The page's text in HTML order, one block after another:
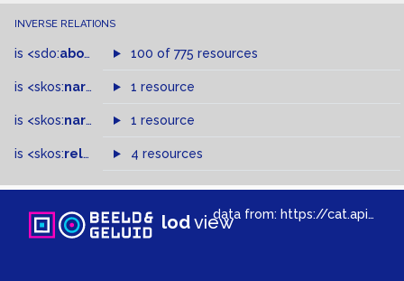
INVERSE RELATIONS
is <sdo:about of 100 of 775 resources
is <skos:narrower >of
1 resource
is <skos:narrowMatch >of
1 resource
is <skos:related > of4 resources
lodviewdata from: https://cat.apis.beeldengeluid.nl/sparql